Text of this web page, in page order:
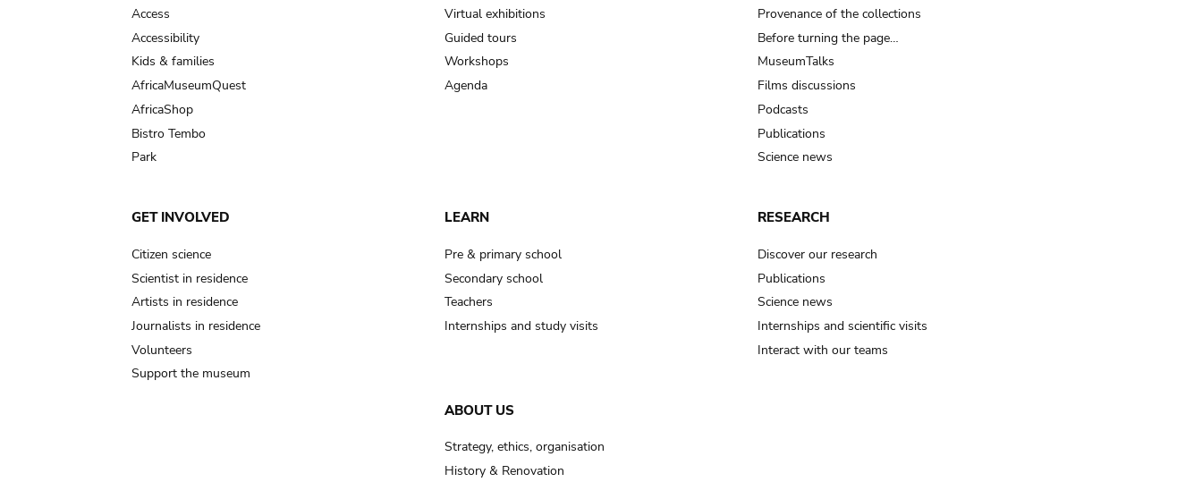
Access
Accessibility
Kids & families
AfricaMuseumQuest
AfricaShop
Bistro Tembo
Park
Virtual exhibitions
Guided tours
Workshops
Agenda
Provenance of the collections
Before turning the page…
MuseumTalks
Films discussions
Podcasts
Publications
Science news
GET INVOLVED
Citizen science
Scientist in residence
Artists in residence
Journalists in residence
Volunteers
Support the museum
LEARN
Pre & primary school
Secondary school
Teachers
Internships and study visits
RESEARCH
Discover our research
Publications
Science news
Internships and scientific visits
Interact with our teams
ABOUT US
Strategy, ethics, organisation
History & Renovation